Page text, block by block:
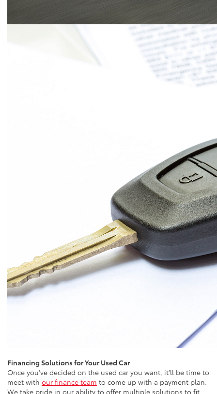
Financing Solutions for Your Used Car
Once you’ve decided on the used car you want, it’ll be time to
meet with our finance team to come up with a payment plan.
We take pride in our ability to offer multiple solutions to fit